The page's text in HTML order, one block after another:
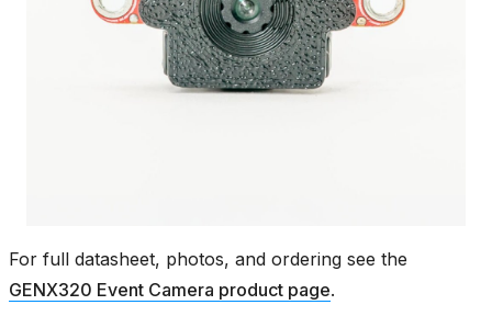
For full datasheet, photos, and ordering see the
GENX320 Event Camera product page.